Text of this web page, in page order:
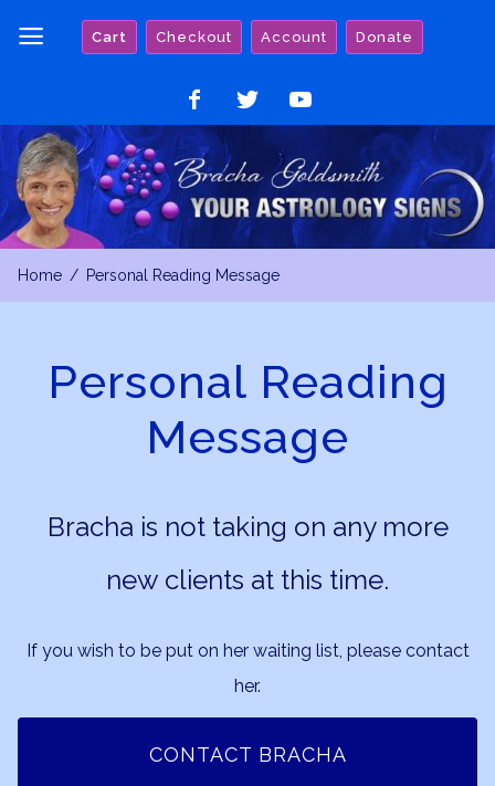
Cart Checkout Account Donate
on
Facebook
on
Twitter
on
YouTube
Home Personal Reading Message
Personal Reading
Message
Bracha is not taking on any more
new clients at this time.
If you wish to be put on her waiting list, please contact
her.
CONTACT BRACHA